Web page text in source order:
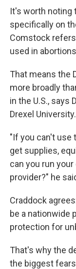
It's worth noting
specifically on
Comstock
used in
That means the
more broadly
in the U.S., says
Drexel University.
"If you can't use
get supplies,
can you run
provider?" he
Craddock
be a nationwide
protection for
That's why the
the biggest